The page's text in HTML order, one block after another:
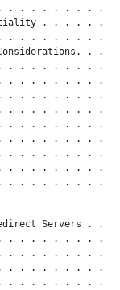
. . . . . . . . . .
. . . . . . .
. . . . . . . . . .
. . .
. . . . . . . . . .
. . . . . . . . . .
. . . . . . . . . .
. . . . . . . . . .
. . . . . . . . . .
. . . . . . . . . .
. . . . . . . . . .
. . . . . . . . . .
. . . . . . . . . .
Servers . . .
. . . . . . . . . .
. . . . . . . . . .
. . . . . . . . . .
. . . . . . . . . .